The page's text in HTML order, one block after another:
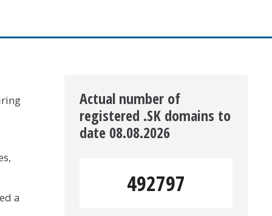
a
Actual number of
registered .SK domains to
date 08.08.2026
492797